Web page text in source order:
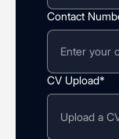
Contact
CV Upload*
Upload a